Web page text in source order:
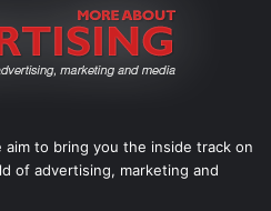
to bring you the inside track on
of advertising, marketing and